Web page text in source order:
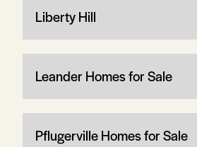
Liberty Hill
Leander Homes for Sale
Pflugerville Homes for Sale